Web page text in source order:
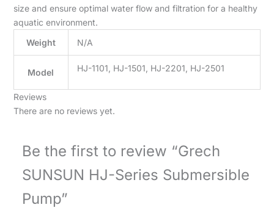
size and ensure optimal water flow and filtration for a healthy
aquatic environment.
Weight
N/A
Model HJ-1101, HJ-1501, HJ-2201, HJ-2501
Reviews
There are no reviews yet.
Be the first to review “Grech
SUNSUN HJ-Series Submersible
Pump”